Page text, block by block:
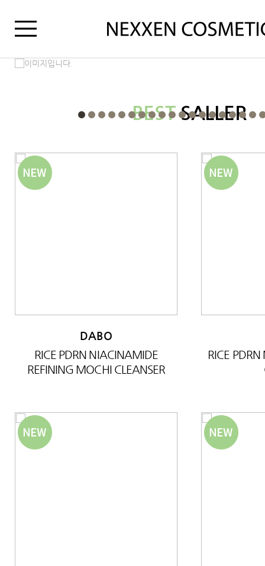
BESTSALLER
DABO
RICE PDRN NIACINAMIDE
REFINING MOCHI CLEANSER
RICE